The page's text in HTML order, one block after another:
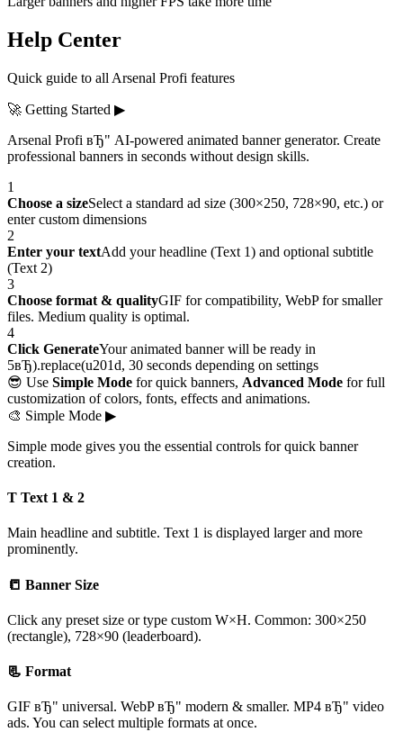
Help Center
Quick guide to all Arsenal Profi features
🚀 Getting Started ▶
Arsenal Profi вЂ" AI-powered animated banner generator. Create
professional banners in seconds without design skills.
1
Choose a sizeSelect a standard ad size (300×250, 728×90, etc.) or
enter custom dimensions
2
Enter your textAdd your headline (Text 1) and optional subtitle
(Text 2)
3
Choose format & qualityGIF for compatibility, WebP for smaller
files. Medium quality is optimal.
4
Click GenerateYour animated banner will be ready in
5вЂ).replace(u201d, 30 seconds depending on settings
😎 Use Simple Mode for quick banners, Advanced Mode for full
customization of colors, fonts, effects and animations.
🎨 Simple Mode ▶
Simple mode gives you the essential controls for quick banner
creation.
T Text 1 & 2
Main headline and subtitle. Text 1 is displayed larger and more
prominently.
📒 Banner Size
Click any preset size or type custom W×H. Common: 300×250
(rectangle), 728×90 (leaderboard).
📃 Format
GIF вЂ" universal. WebP вЂ" modern & smaller. MP4 вЂ" video
ads. You can select multiple formats at once.